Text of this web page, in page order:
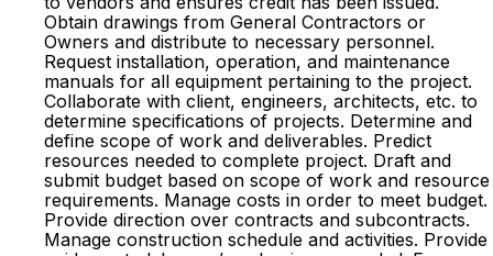
Obtain drawings from General Contractors or
Owners and distribute to necessary personnel.
Request installation, operation, and maintenance
manuals for all equipment pertaining to the project.
Collaborate with client, engineers, architects, etc. to
determine specifications of projects. Determine and
define scope of work and deliverables. Predict
resources needed to complete project. Draft and
submit budget based on scope of work and resource
requirements. Manage costs in order to meet budget.
Provide direction over contracts and subcontracts.
Manage construction schedule and activities. Provide